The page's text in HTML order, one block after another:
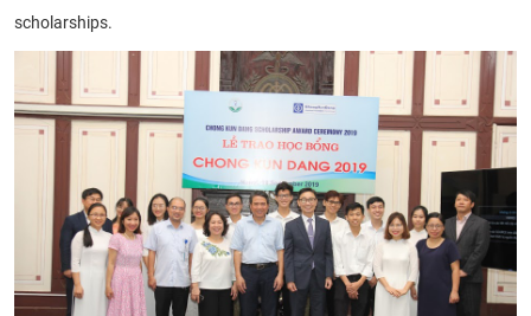
scholarships.